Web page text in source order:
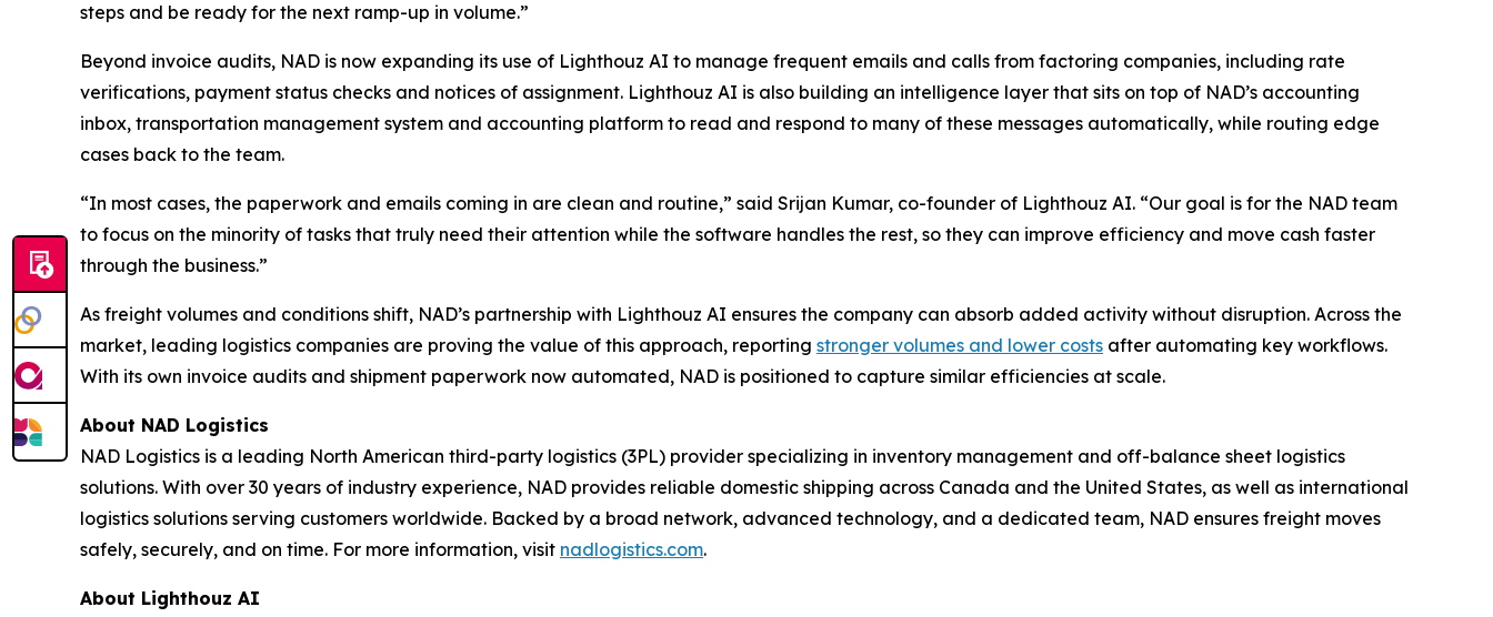
steps and be ready for the next ramp-up in volume.”
Beyond invoice audits, NAD is now expanding its use of Lighthouz AI to manage frequent emails and calls from factoring companies, including rate
verifications, payment status checks and notices of assignment. Lighthouz AI is also building an intelligence layer that sits on top of NAD’s accounting
inbox, transportation management system and accounting platform to read and respond to many of these messages automatically, while routing edge
cases back to the team.
“In most cases, the paperwork and emails coming in are clean and routine,” said Srijan Kumar, co-founder of Lighthouz AI. “Our goal is for the NAD team
to focus on the minority of tasks that truly need their attention while the software handles the rest, so they can improve efficiency and move cash faster
through the business.”
As freight volumes and conditions shift, NAD’s partnership with Lighthouz AI ensures the company can absorb added activity without disruption. Across the
market, leading logistics companies are proving the value of this approach, reporting stronger volumes and lower costs after automating key workflows.
With its own invoice audits and shipment paperwork now automated, NAD is positioned to capture similar efficiencies at scale.
About NAD Logistics
NAD Logistics is a leading North American third-party logistics (3PL) provider specializing in inventory management and off-balance sheet logistics
solutions. With over 30 years of industry experience, NAD provides reliable domestic shipping across Canada and the United States, as well as international
logistics solutions serving customers worldwide. Backed by a broad network, advanced technology, and a dedicated team, NAD ensures freight moves
safely, securely, and on time. For more information, visit nadlogistics.com.
About Lighthouz AI